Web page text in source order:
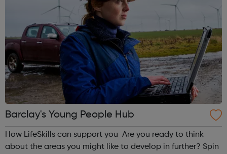
Barclay's Young People Hub
How LifeSkills can support you Are you ready to think
about the areas you might like to develop in further? Spin